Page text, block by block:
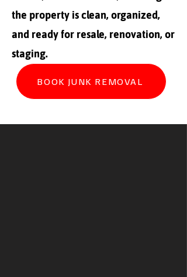
the property is clean, organized,
and ready for resale, renovation, or
staging.
BOOK JUNK REMOVAL